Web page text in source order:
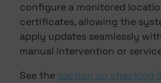
configure a monitored
certificates, allowing the
apply updates seamlessly
manual intervention or
See the section on checking